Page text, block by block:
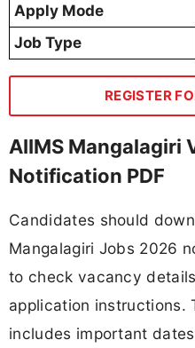
Apply Mode
Job Type
REGISTER
AIIMS Mangalagiri
Notification PDF
Candidates should
Mangalagiri Jobs 2026
to check vacancy
application instructions.
includes important